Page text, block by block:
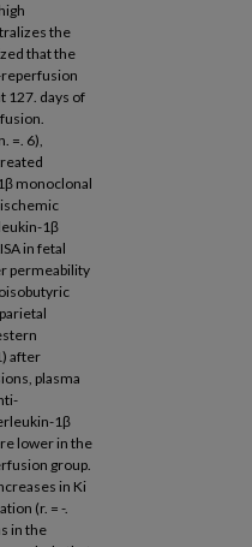
the
that the
127. days of
=. 6),
monoclonal
1β
in fetal
permeability
after
plasma
1β
lower in the
group.
in Ki
(r. = -.
in the